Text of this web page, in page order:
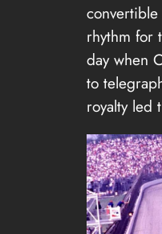
rhythm for
day when
to
royalty led